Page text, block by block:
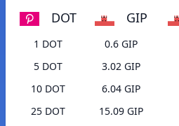
DOT GIP
1 DOT
0.6 GIP
5 DOT
3.02 GIP
10 DOT
6.04 GIP
25 DOT
15.09 GIP